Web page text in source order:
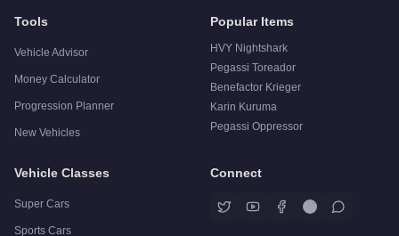
Tools
Vehicle Advisor
Money Calculator
Progression Planner
New Vehicles
Popular Items
HVY Nightshark
Pegassi Toreador
Benefactor Krieger
Karin Kuruma
Pegassi Oppressor
Vehicle Classes
Super Cars
Sports Cars
Connect